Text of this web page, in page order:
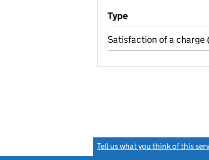
Additional transactions
Type
Satisfaction of a charge
Tell us what you think of this